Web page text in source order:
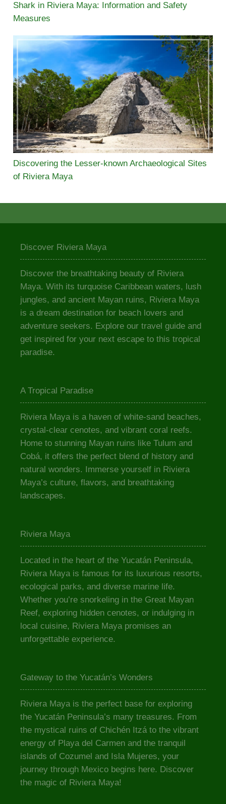
Shark in Riviera Maya: Information and Safety
Measures
Discovering the Lesser-known Archaeological Sites
of Riviera Maya
Discover Riviera Maya
Discover the breathtaking beauty of Riviera
Maya. With its turquoise Caribbean waters, lush
jungles, and ancient Mayan ruins, Riviera Maya
is a dream destination for beach lovers and
adventure seekers. Explore our travel guide and
get inspired for your next escape to this tropical
paradise.
A Tropical Paradise
Riviera Maya is a haven of white-sand beaches,
crystal-clear cenotes, and vibrant coral reefs.
Home to stunning Mayan ruins like Tulum and
Cobá, it offers the perfect blend of history and
natural wonders. Immerse yourself in Riviera
Maya’s culture, flavors, and breathtaking
landscapes.
Riviera Maya
Located in the heart of the Yucatán Peninsula,
Riviera Maya is famous for its luxurious resorts,
ecological parks, and diverse marine life.
Whether you’re snorkeling in the Great Mayan
Reef, exploring hidden cenotes, or indulging in
local cuisine, Riviera Maya promises an
unforgettable experience.
Gateway to the Yucatán’s Wonders
Riviera Maya is the perfect base for exploring
the Yucatán Peninsula’s many treasures. From
the mystical ruins of Chichén Itzá to the vibrant
energy of Playa del Carmen and the tranquil
islands of Cozumel and Isla Mujeres, your
journey through Mexico begins here. Discover
the magic of Riviera Maya!